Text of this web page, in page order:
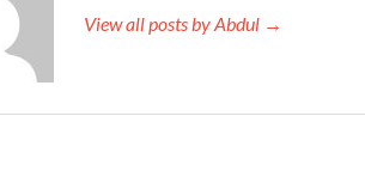
View all posts by Abdul →